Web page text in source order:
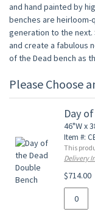
and hand painted by
benches are
generation to the
and create a fabulous
of the Dead bench as
Please Choose
Day
46"W x
Item #:
This
Delivery
$714.00